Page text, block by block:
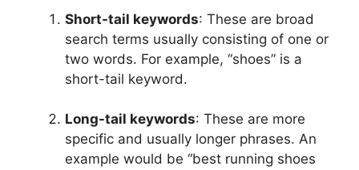
Short-tail keywords: These are broad
search terms usually consisting of one or
two words. For example, “shoes” is a
short-tail keyword.
Long-tail keywords: These are more
specific and usually longer phrases. An
example would be “best running shoes